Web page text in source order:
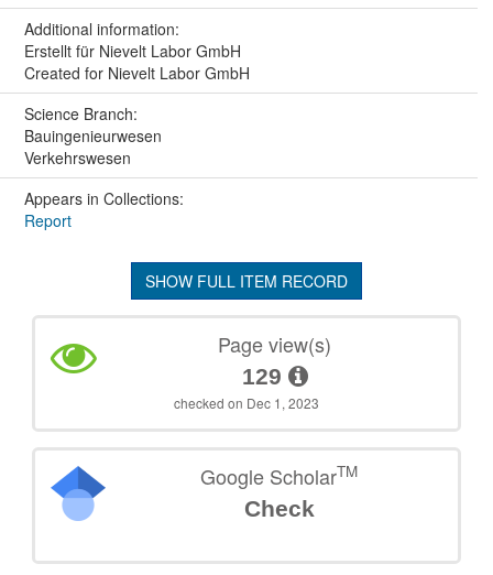
Additional information:
Erstellt für Nievelt Labor GmbH
Created for Nievelt Labor GmbH
Science Branch:
Bauingenieurwesen
Verkehrswesen
Appears in Collections:
Report
SHOW FULL ITEM RECORD
Page view(s)
129
checked on Dec 1, 2023
Google ScholarTM
Check